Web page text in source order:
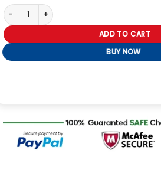
Moncler Pink Jacket quantity
ADD TO CART
BUY NOW